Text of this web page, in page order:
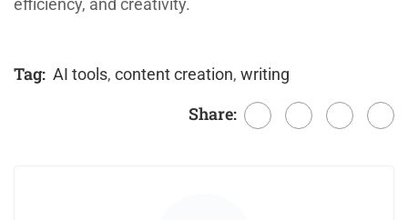
efficiency, and creativity.
Tag: AI tools, content creation, writing
Share: